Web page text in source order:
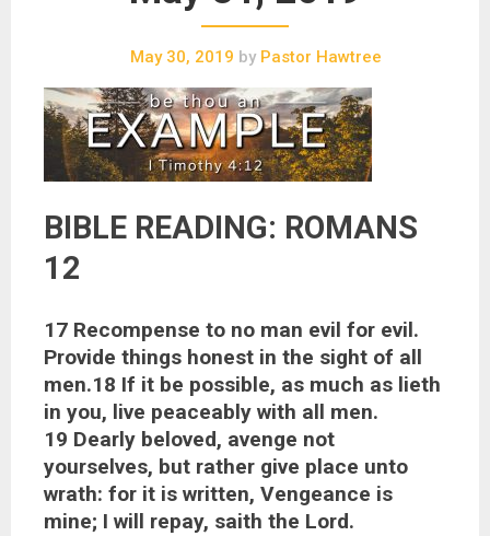
May 30, 2019 by Pastor Hawtree
BIBLE READING: ROMANS
12
17 Recompense to no man evil for evil.
Provide things honest in the sight of all
men.18 If it be possible, as much as lieth
in you, live peaceably with all men.
19 Dearly beloved, avenge not
yourselves, but rather give place unto
wrath: for it is written, Vengeance is
mine; I will repay, saith the Lord.